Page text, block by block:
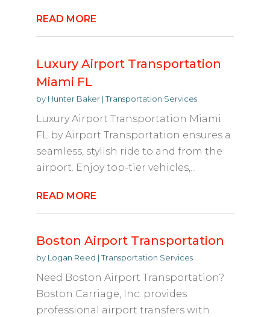
READ MORE
Luxury Airport Transportation
Miami FL
by Hunter Baker|Transportation Services
Luxury Airport Transportation Miami
FL by Airport Transportation ensures a
seamless, stylish ride to and from the
airport. Enjoy top-tier vehicles,...
READ MORE
Boston Airport Transportation
by Logan Reed |Transportation Services
Need Boston Airport Transportation?
Boston Carriage, Inc. provides
professional airport transfers with